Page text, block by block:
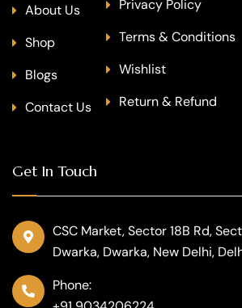
About Us
Shop
Blogs
Contact Us
Privacy Policy
Terms & Conditions
Wishlist
Return & Refund
Get In Touch
CSC Market, Sector 18B Rd,
Dwarka, Dwarka, New Delhi,
Phone: